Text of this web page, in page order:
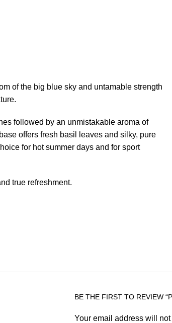
of the big blue sky and untamable strength
followed by an unmistakable aroma of
offers fresh basil leaves and silky, pure
for hot summer days and for sport
true refreshment.
BE THE FIRST TO REVIEW
Your email address will